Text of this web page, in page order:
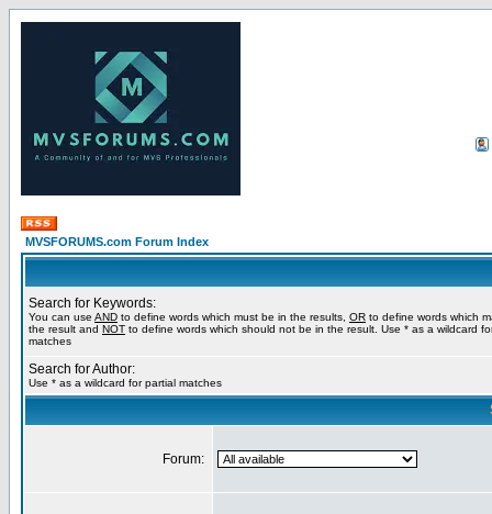
MVSFORUMS.com Forum Index
Search for Keywords:
You can use AND to define words which must be in the results, OR to define words which
the result and NOT to define words which should not be in the result. Use * as a wildcard
matches
Search for Author:
Use * as a wildcard for partial matches
Forum: